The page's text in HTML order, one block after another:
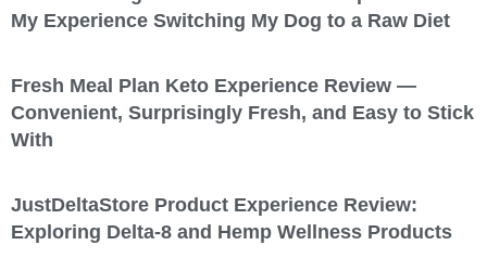
My Experience Switching My Dog to a Raw Diet
Fresh Meal Plan Keto Experience Review —
Convenient, Surprisingly Fresh, and Easy to Stick
With
JustDeltaStore Product Experience Review:
Exploring Delta-8 and Hemp Wellness Products